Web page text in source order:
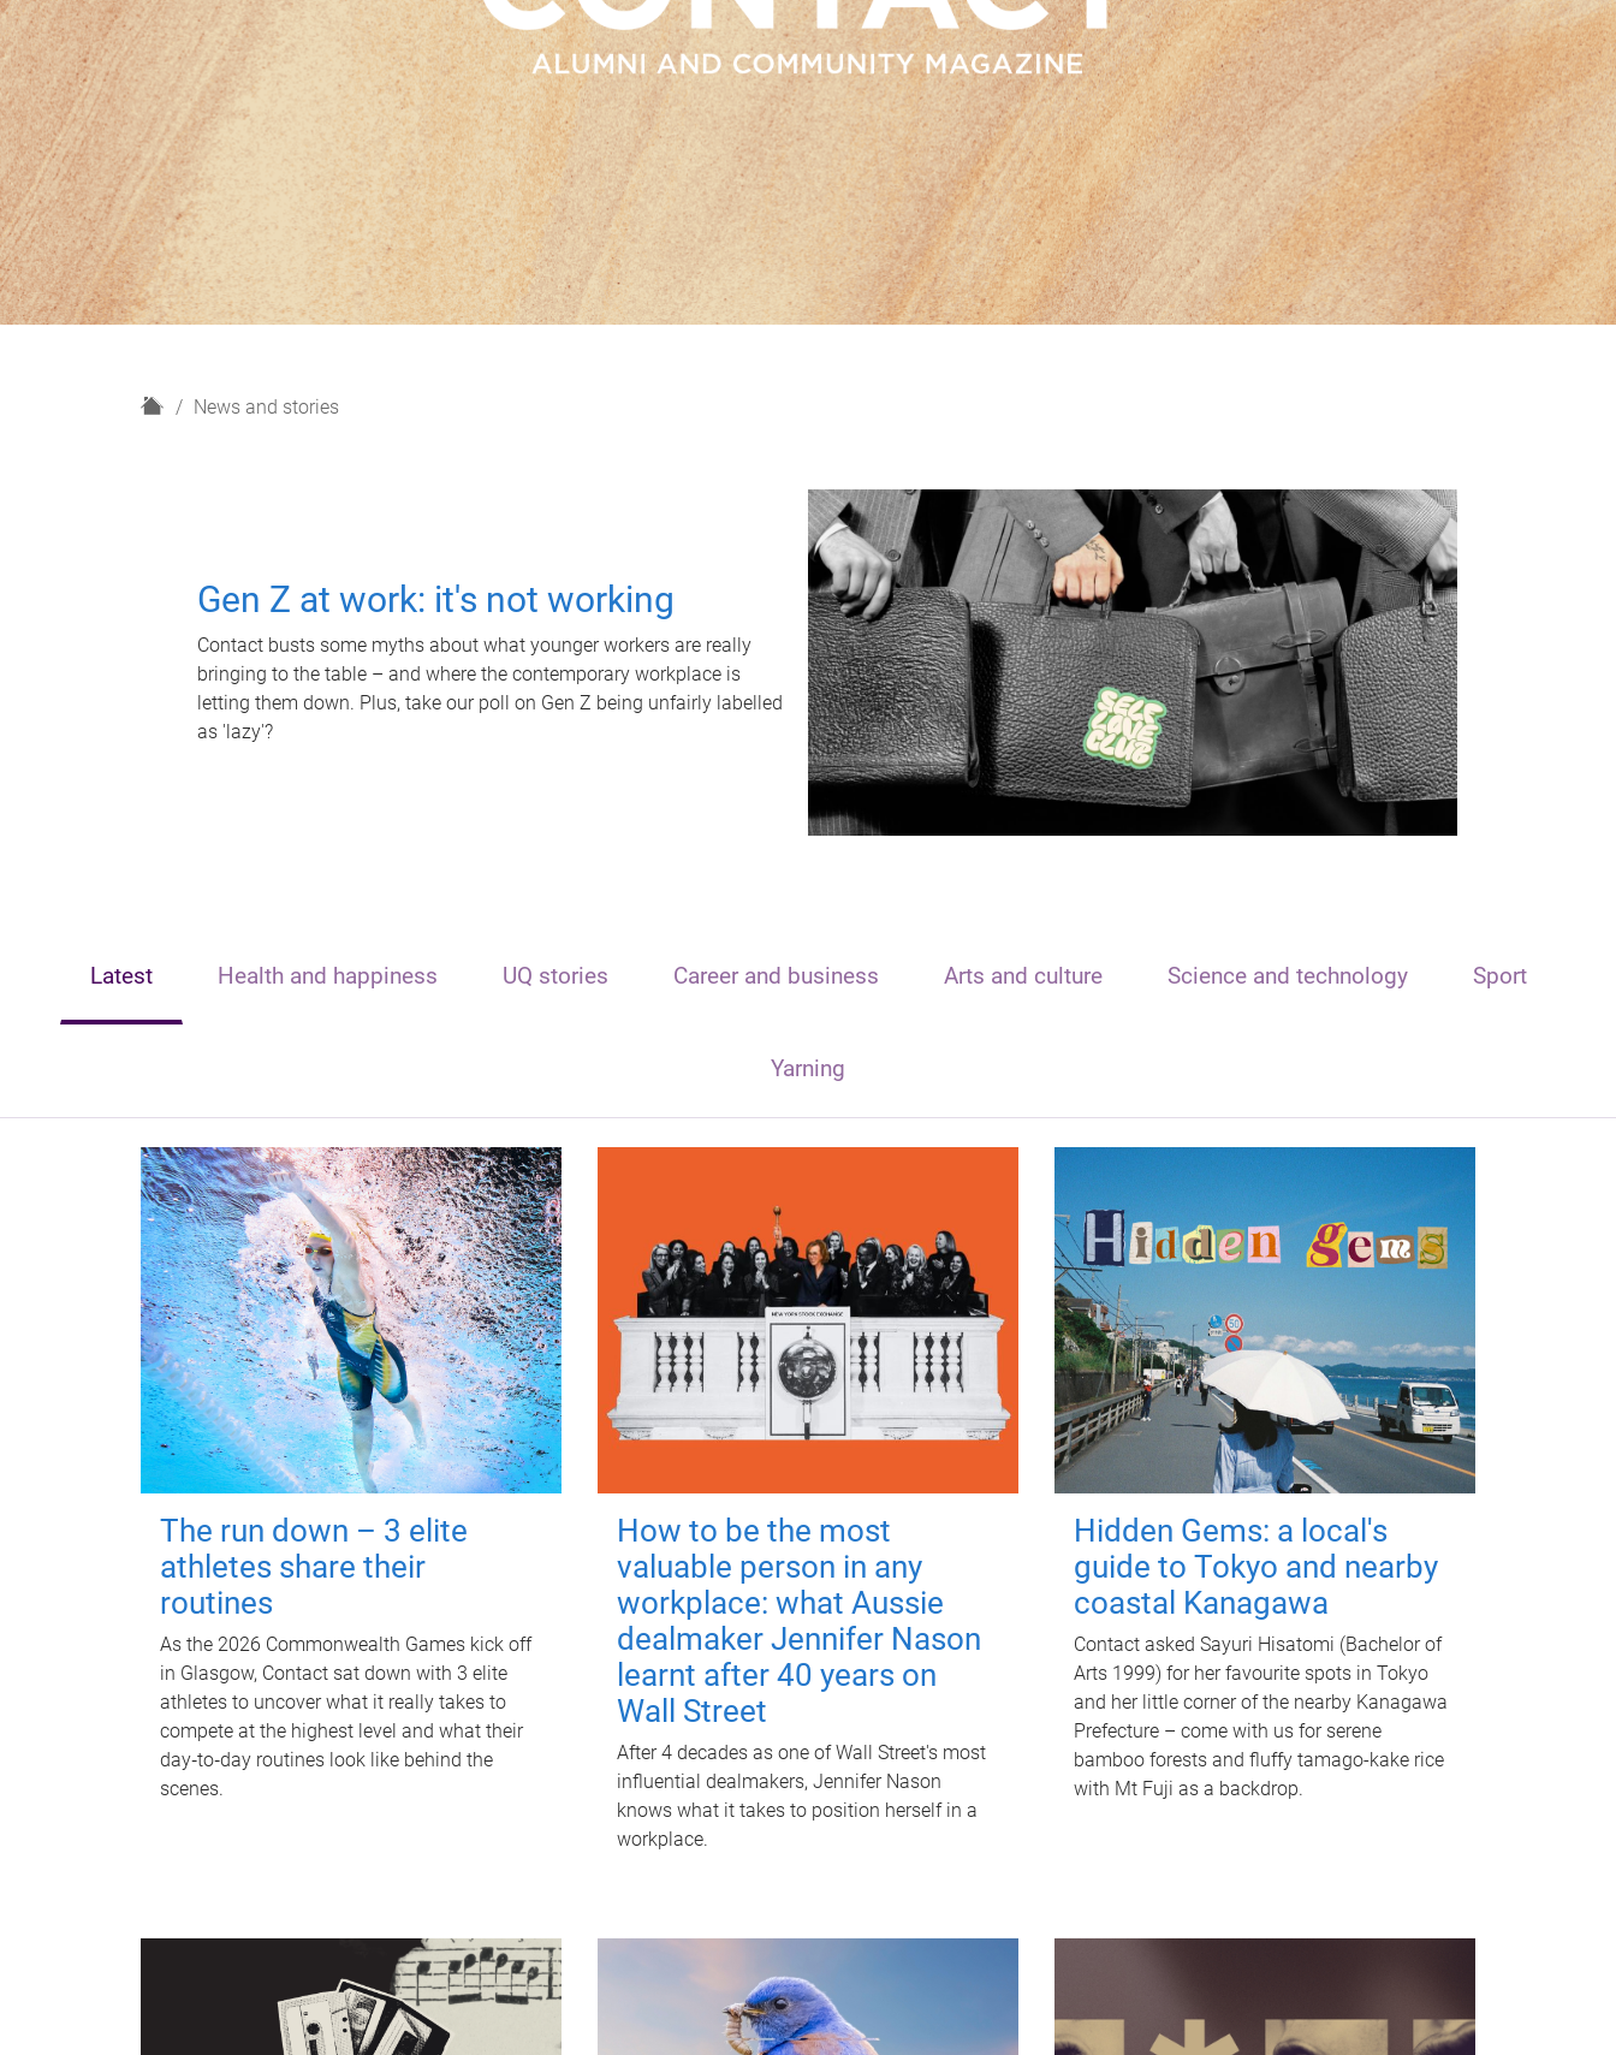
H
News and stories
Gen Z at work: it's not working
Contact busts some myths about what younger workers are really
bringing to the table – and where the contemporary workplace is
letting them down. Plus, take our poll on Gen Z being unfairly labelled
as 'lazy'?
Latest Health and happiness UQ stories Career and business Arts and culture Science and technology Sport
Yarning
The run down – 3 elite
athletes share their
routines
As the 2026 Commonwealth Games kick off
in Glasgow, Contact sat down with 3 elite
athletes to uncover what it really takes to
compete at the highest level and what their
day‑to‑day routines look like behind the
scenes.
How to be the most
valuable person in any
workplace: what Aussie
dealmaker Jennifer Nason
learnt after 40 years on
Wall Street
After 4 decades as one of Wall Street's most
influential dealmakers, Jennifer Nason
knows what it takes to position herself in a
workplace.
Hidden Gems: a local's
guide to Tokyo and nearby
coastal Kanagawa
Contact asked Sayuri Hisatomi (Bachelor of
Arts 1999) for her favourite spots in Tokyo
and her little corner of the nearby Kanagawa
Prefecture – come with us for serene
bamboo forests and fluffy tamago-kake rice
with Mt Fuji as a backdrop.